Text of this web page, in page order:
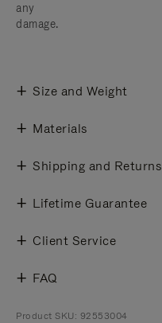
any
damage.
Size and Weight
Materials
Shipping and Returns
Lifetime Guarantee
Client Service
FAQ
Product SKU: 92553004